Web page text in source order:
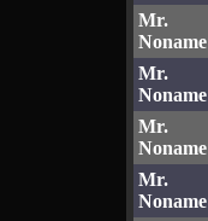
Mr.
Noname
Mr.
Noname
Mr.
Noname
Mr.
Noname